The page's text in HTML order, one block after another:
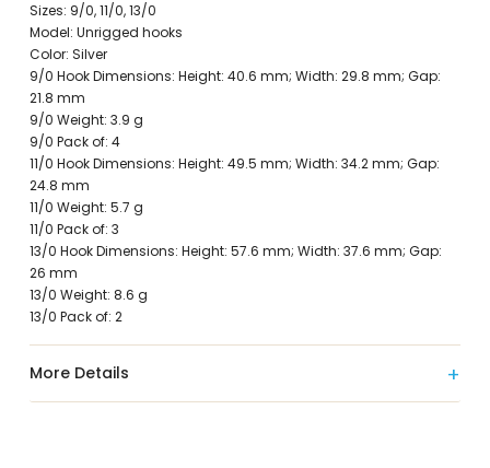
Sizes: 9/0, 11/0, 13/0
Model: Unrigged hooks
Color: Silver
9/0 Hook Dimensions: Height: 40.6 mm; Width: 29.8 mm; Gap:
21.8 mm
9/0 Weight: 3.9 g
9/0 Pack of: 4
11/0 Hook Dimensions: Height: 49.5 mm; Width: 34.2 mm; Gap:
24.8 mm
11/0 Weight: 5.7 g
11/0 Pack of: 3
13/0 Hook Dimensions: Height: 57.6 mm; Width: 37.6 mm; Gap:
26 mm
13/0 Weight: 8.6 g
13/0 Pack of: 2
More Details